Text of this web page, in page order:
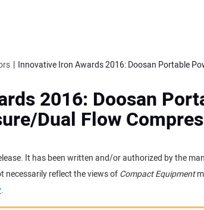
2016: Doosan
Dual Flow
It has been written and/or authorized by the
necessarily reflect the views ofCompact Equipment
.